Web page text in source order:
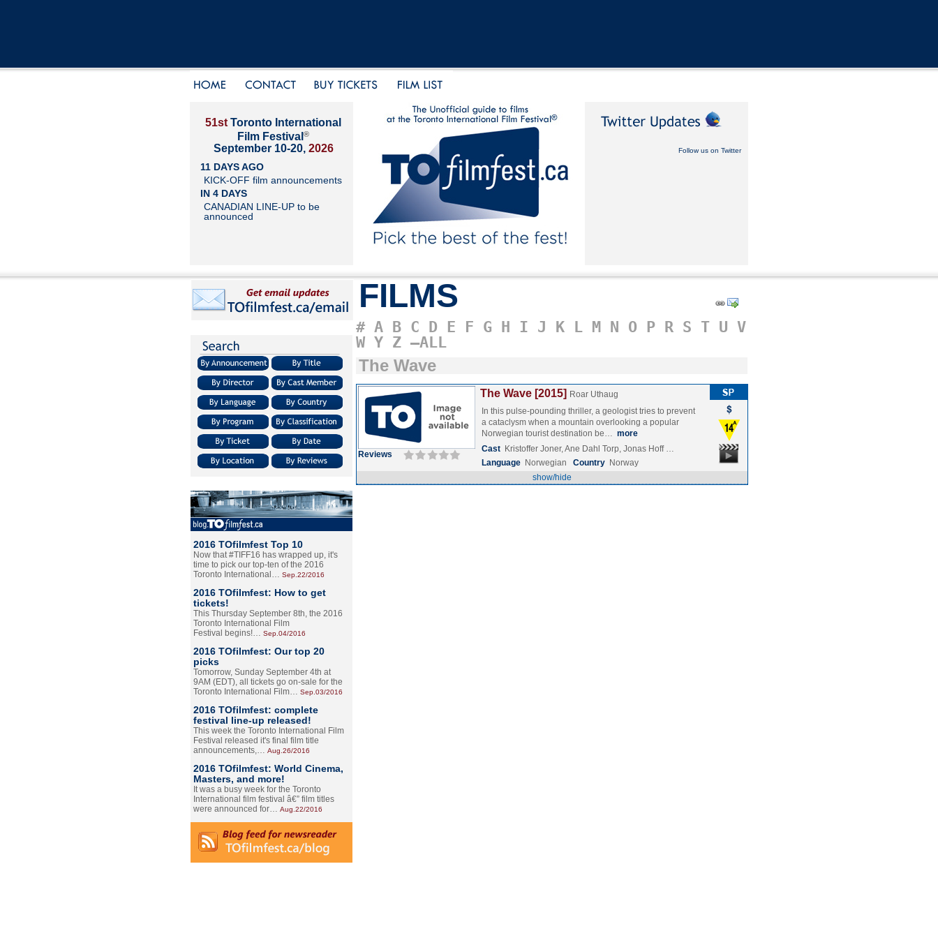
51st Toronto International
Film Festival ®
September 10-20, 2026
11 DAYS AGO
KICK-OFF film announcements
IN 4 DAYS
CANADIAN LINE-UP to be
announced
Follow us on Twitter
2016 TOfilmfest Top 10
Now that #TIFF16 has wrapped up, it's
time to pick our top-ten of the 2016
Toronto International… Sep.22/2016
2016 TOfilmfest: How to get
tickets!
This Thursday September 8th, the 2016
Toronto International Film
Festival begins!… Sep.04/2016
2016 TOfilmfest: Our top 20
picks
Tomorrow, Sunday September 4th at
9AM (EDT), all tickets go on-sale for the
Toronto International Film… Sep.03/2016
2016 TOfilmfest: complete
festival line-up released!
This week the Toronto International Film
Festival released it's final film title
announcements,… Aug.26/2016
2016 TOfilmfest: World Cinema,
Masters, and more!
It was a busy week for the Toronto
International film festival â€” film titles
were announced for… Aug.22/2016
FILMS
# A B C D E F G H I J K L M N O P R S T U V
W Y Z –ALL
The Wave
Reviews
The Wave [2015] Roar Uthaug
In this pulse-pounding thriller, a geologist tries to prevent
a cataclysm when a mountain overlooking a popular
Norwegian tourist destination be… more
Cast Kristoffer Joner, Ane Dahl Torp, Jonas Hoff …
Language Norwegian Country Norway
show/hide